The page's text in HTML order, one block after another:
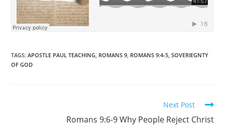
TAGS:APOSTLE PAUL TEACHING, ROMANS 9, ROMANS 9:4-5, SOVERIEGNTY
OF GOD
Next Post
Romans 9:6-9 Why People Reject Christ